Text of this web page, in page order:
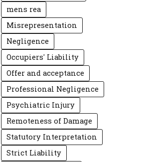
mens rea
Misrepresentation
Negligence
Occupiers' Liability
Offer and acceptance
Professional Negligence
Psychiatric Injury
Remoteness of Damage
Statutory Interpretation
Strict Liability